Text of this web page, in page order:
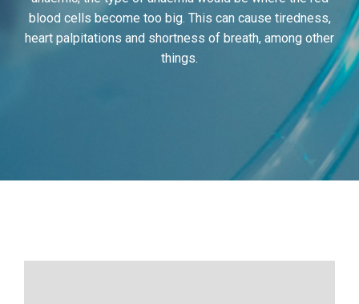
blood cells become too big. This can cause tiredness,
heart palpitations and shortness of breath, among other
things.